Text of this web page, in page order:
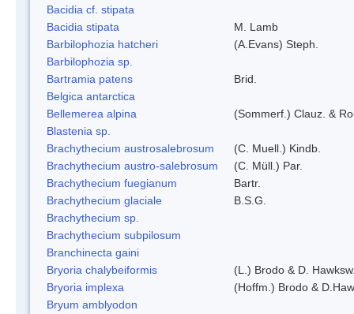
Bacidia cf. stipata
Bacidia stipata
M. Lamb
Barbilophozia hatcheri
(A.Evans) Steph.
Barbilophozia sp.
Bartramia patens
Brid.
Belgica antarctica
Bellemerea alpina
(Sommerf.) Clauz. &
Blastenia sp.
Brachythecium austrosalebrosum
(C. Muell.) Kindb.
Brachythecium austro-salebrosum
(C. Müll.) Par.
Brachythecium fuegianum
Bartr.
Brachythecium glaciale
B.S.G.
Brachythecium sp.
Brachythecium subpilosum
Branchinecta gaini
Bryoria chalybeiformis
(L.) Brodo & D.
Bryoria implexa
(Hoffm.) Brodo &
Bryum amblyodon